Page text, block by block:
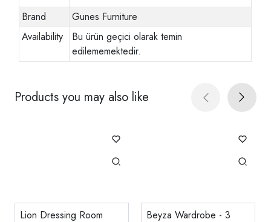
Brand
Gunes Furniture
Availability
Bu ürün geçici olarak temin
edilememektedir.
Products you may also like
Lion Dressing Room
Beyza Wardrobe - 3